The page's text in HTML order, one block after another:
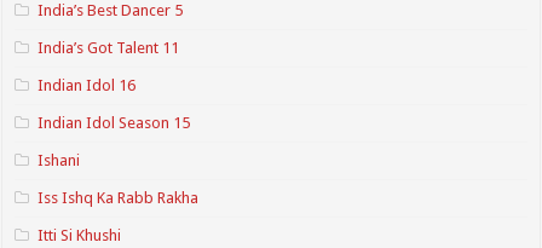
India’s Best Dancer 5
India’s Got Talent 11
Indian Idol 16
Indian Idol Season 15
Ishani
Iss Ishq Ka Rabb Rakha
Itti Si Khushi